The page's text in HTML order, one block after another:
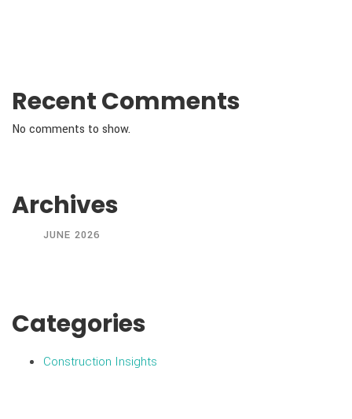
Recent Comments
No comments to show.
Archives
JUNE 2026
Categories
Construction Insights